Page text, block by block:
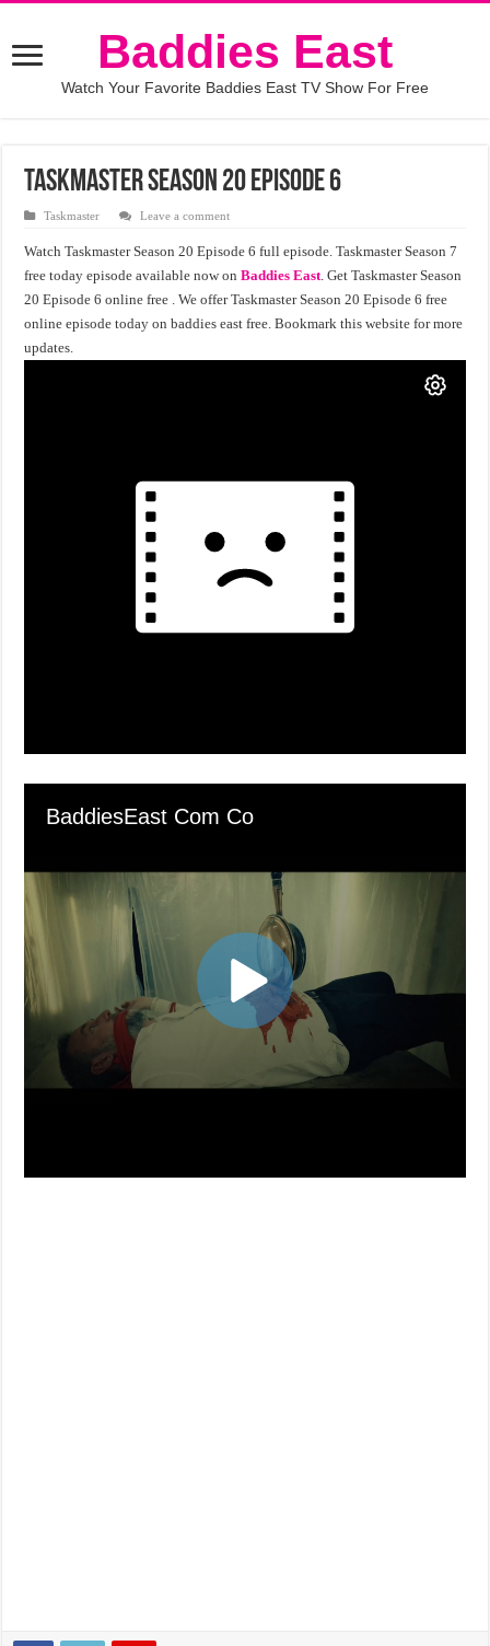
Baddies East
Watch Your Favorite Baddies East TV Show For Free
Taskmaster Season 20 Episode 6
Taskmaster Leave a comment
Watch Taskmaster Season 20 Episode 6 full episode. Taskmaster Season 7
free today episode available now onBaddies East. Get Taskmaster Season
20 Episode 6 online free . We offer Taskmaster Season 20 Episode 6 free
online episode today on baddies east free. Bookmark this website for more
updates.